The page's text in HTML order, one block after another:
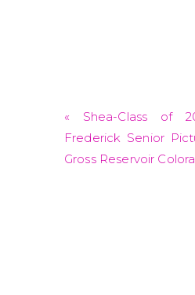
« Shea-Class of
Frederick Senior
Gross Reservoir